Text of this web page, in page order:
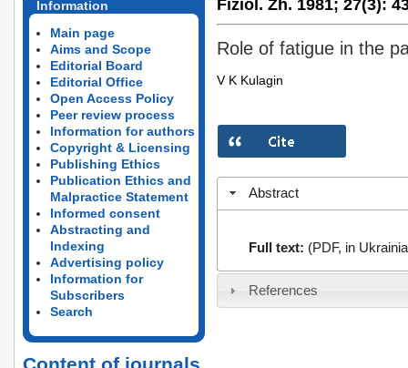
Information
Main page
Aims and Scope
Editorial Board
Editorial Office
Open Access Policy
Peer review process
Information for authors
Copyright & Licensing
Publishing Ethics
Publication Ethics and
Malpractice Statement
Informed consent
Abstracting and
Indexing
Advertising policy
Information for
Subscribers
Search
Fiziol. Zh. 1981; 27(3):
Role of fatigue in the
V K Kulagin
Abstract
Full text: (PDF, in
References